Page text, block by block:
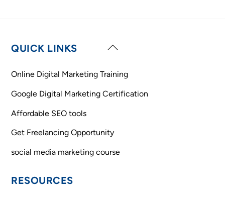
Back
Top
QUICK LINKS
Online Digital Marketing Training
Google Digital Marketing Certification
Affordable SEO tools
Get Freelancing Opportunity
social media marketing course
RESOURCES